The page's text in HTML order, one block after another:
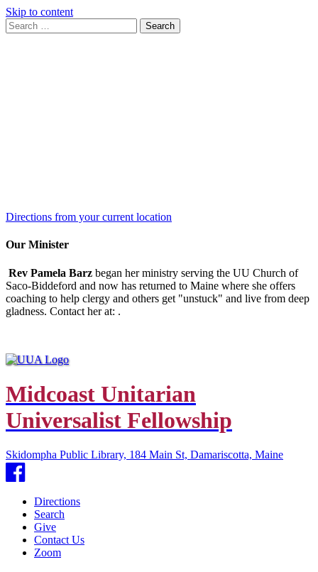
Skip to content
Search
for:
Search
Directions from your current location
Our Minister
Rev Pamela Barz began her ministry serving the UU Church of
Saco-Biddeford and now has returned to Maine where she offers
coaching to help clergy and others get "unstuck" and live from deep
gladness. Contact her at: .
Midcoast Unitarian
Universalist Fellowship
Skidompha Public Library, 184 Main St, Damariscotta, Maine
Facebook
Directions
Search
Give
Contact Us
Zoom